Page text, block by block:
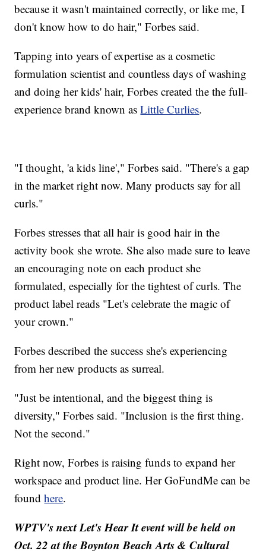
because it wasn't maintained correctly, or like me, I
don't know how to do hair," Forbes said.
Tapping into years of expertise as a cosmetic
formulation scientist and countless days of washing
and doing her kids' hair, Forbes created the the full-
experience brand known asLittle Curlies.
"I thought, 'a kids line'," Forbes said. "There's a gap
in the market right now. Many products say for all
curls."
Forbes stresses that all hair is good hair in the
activity book she wrote. She also made sure to leave
an encouraging note on each product she
formulated, especially for the tightest of curls. The
product label reads "Let's celebrate the magic of
your crown."
Forbes described the success she's experiencing
from her new products as surreal.
"Just be intentional, and the biggest thing is
diversity," Forbes said. "Inclusion is the first thing.
Not the second."
Right now, Forbes is raising funds to expand her
workspace and product line. Her GoFundMe can be
foundhere.
WPTV's next Let's Hear It event will be held on
Oct. 22 at the Boynton Beach Arts & Cultural